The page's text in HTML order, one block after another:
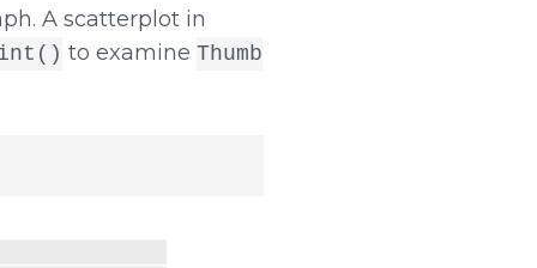
A scatterplot in
to examine Thumb